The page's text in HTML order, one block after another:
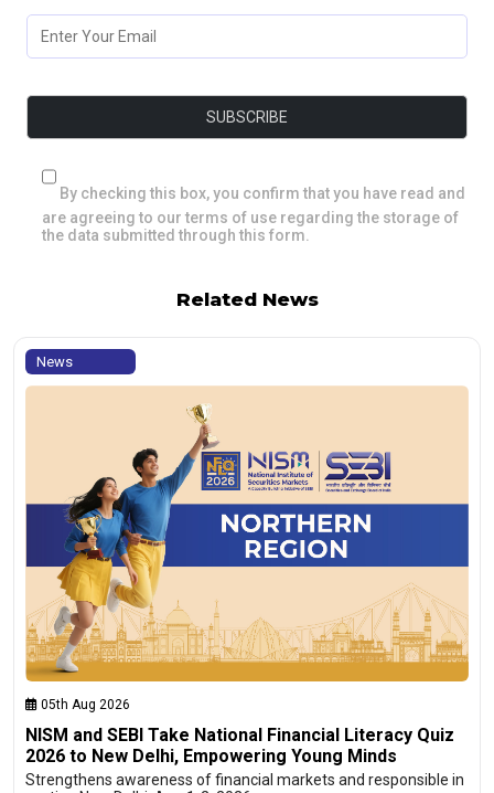
By checking this box, you confirm that you have read and
are agreeing to our terms of use regarding the storage of
the data submitted through this form.
Related News
News
05th Aug 2026
NISM and SEBI Take National Financial Literacy Quiz
2026 to New Delhi, Empowering Young Minds
Strengthens awareness of financial markets and responsible in